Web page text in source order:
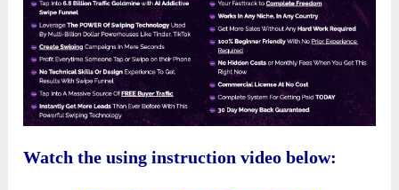
Watch the using instruction video below: